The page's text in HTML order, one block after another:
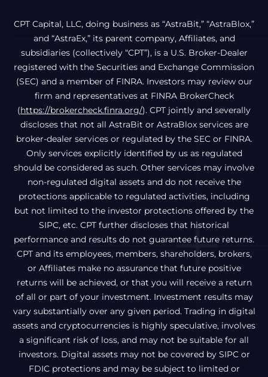
CPT Capital, LLC, doing business as “AstraBit,” “AstraBlox,”
and “AstraEx,” its parent company, Affiliates, and
subsidiaries (collectively “CPT”), is a U.S. Broker-Dealer
registered with the Securities and Exchange Commission
(SEC) and a member of FINRA. Investors may review our
firm and representatives at FINRA BrokerCheck
(https://brokercheck.finra.org/). CPT jointly and severally
discloses that not all AstraBit or AstraBlox services are
broker-dealer services or regulated by the SEC or FINRA.
Only services explicitly identified by us as regulated
should be considered as such. Other services may involve
non-regulated digital assets and do not receive the
protections applicable to regulated activities, including
but not limited to the investor protections offered by the
SIPC, etc. CPT further discloses that historical
performance and results do not guarantee future returns.
CPT and its employees, members, shareholders, brokers,
or Affiliates make no assurance that future positive
returns will be achieved, or that you will receive a return
of all or part of your investment. Investment results may
vary substantially over any given period. Trading in digital
assets and cryptocurrencies is highly speculative, involves
a significant risk of loss, and may not be suitable for all
investors. Digital assets may not be covered by SIPC or
FDIC protections and may be subject to limited or